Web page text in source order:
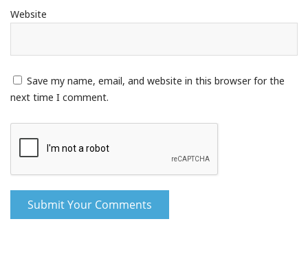
Website
Save my name, email, and website in this browser for the
next time I comment.